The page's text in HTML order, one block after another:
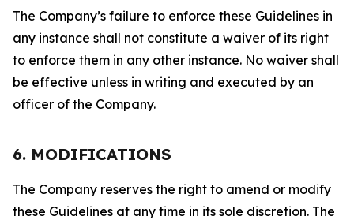
The Company’s failure to enforce these Guidelines in
any instance shall not constitute a waiver of its right
to enforce them in any other instance. No waiver shall
be effective unless in writing and executed by an
officer of the Company.
6. MODIFICATIONS
The Company reserves the right to amend or modify
these Guidelines at any time in its sole discretion. The